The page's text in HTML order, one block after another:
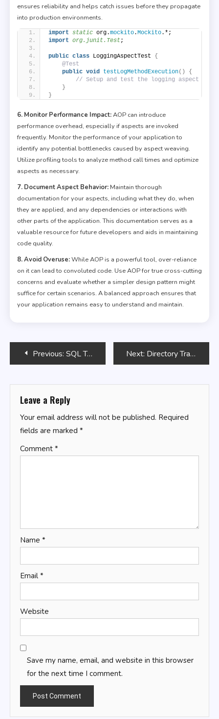
ensures reliability and helps catch issues before they propagate
into production environments.
import static org.mockito.Mockito.*;
import org.junit.Test;
public class LoggingAspectTest {
@Test
public void testLogMethodExecution()
{
// Setup and test the logging aspect
}
}
6. Monitor Performance Impact:AOP can introduce
performance overhead, especially if aspects are invoked
frequently. Monitor the performance of your application to
identify any potential bottlenecks caused by aspect weaving.
Utilize profiling tools to analyze method call times and optimize
aspects as necessary.
7. Document Aspect Behavior: Maintain thorough
documentation for your aspects, including what they do, when
they are applied, and any dependencies or interactions with
other parts of the application. This documentation serves as a
valuable resource for future developers and aids in maintaining
code quality.
8. Avoid Overuse:While AOP is a powerful tool, over-reliance
on it can lead to convoluted code. Use AOP for true cross-cutting
concerns and evaluate whether a simpler design pattern might
suffice for certain scenarios. A balanced approach ensures that
your application remains easy to understand and maintain.
PostPrevious: SQL Tricks for Data Anonymization Next: Directory Traversal with Bash
Leave a Reply
Your email address will not be published. Required
fields are marked *
Comment *
Name *
Email *
Website
Save my name, email, and website in this browser
for the next time I comment.